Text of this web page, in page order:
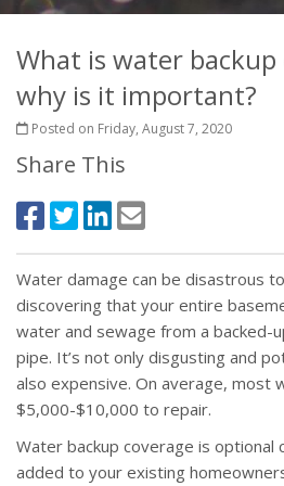
What is water backup
why is it important?
Posted on Friday, August 7, 2020
Share This
Water damage can be disastrous
discovering that your entire
water and sewage from a backed-
pipe. It’s not only disgusting and
also expensive. On average, most
$5,000-$10,000 to repair.
Water backup coverage is optional
added to your existing